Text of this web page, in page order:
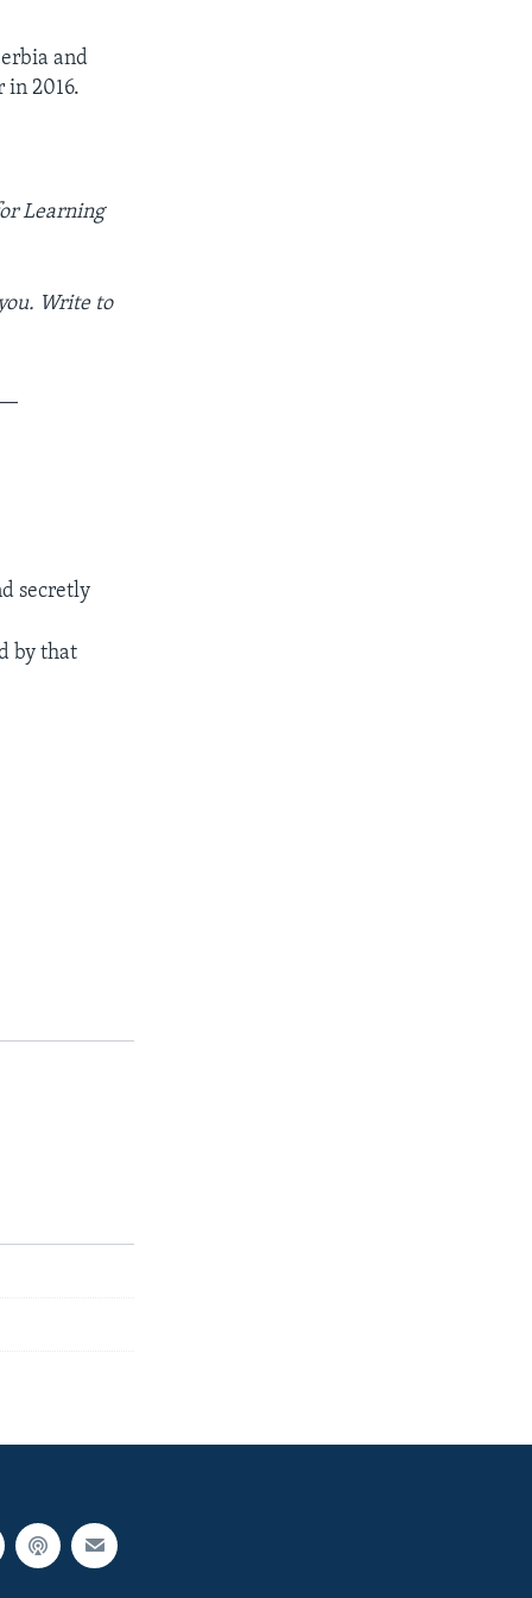
and
in 2016.
Learning
Write to
secretly
by that